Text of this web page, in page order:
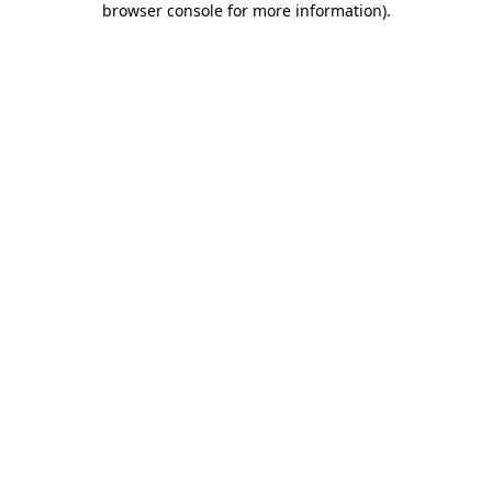
browser console for more information).